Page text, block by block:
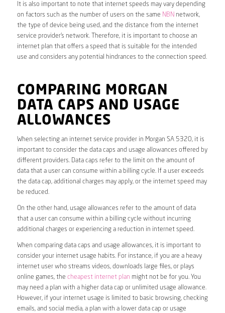
It is also important to note that internet speeds may vary depending
on factors such as the number of users on the same NBN network,
the type of device being used, and the distance from the internet
service provider’s network. Therefore, it is important to choose an
internet plan that offers a speed that is suitable for the intended
use and considers any potential hindrances to the connection speed.
COMPARING MORGAN
DATA CAPS AND USAGE
ALLOWANCES
When selecting an internet service provider in Morgan SA 5320, it is
important to consider the data caps and usage allowances offered by
different providers. Data caps refer to the limit on the amount of
data that a user can consume within a billing cycle. If a user exceeds
the data cap, additional charges may apply, or the internet speed may
be reduced.
On the other hand, usage allowances refer to the amount of data
that a user can consume within a billing cycle without incurring
additional charges or experiencing a reduction in internet speed.
When comparing data caps and usage allowances, it is important to
consider your internet usage habits. For instance, if you are a heavy
internet user who streams videos, downloads large files, or plays
online games, the cheapest internet plan might not be for you. You
may need a plan with a higher data cap or unlimited usage allowance.
However, if your internet usage is limited to basic browsing, checking
emails, and social media, a plan with a lower data cap or usage